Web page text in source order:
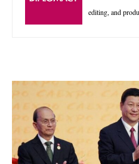
editing, and